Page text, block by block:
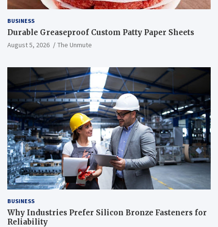
BUSINESS
Durable Greaseproof Custom Patty Paper Sheets
August 5, 2026 The Unmute
BUSINESS
Why Industries Prefer Silicon Bronze Fasteners for
Reliability